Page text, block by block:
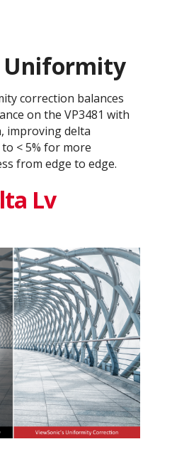
Uniformity
correction balances
on the VP3481 with
improving delta
< 5% for more
from edge to edge.
Lv